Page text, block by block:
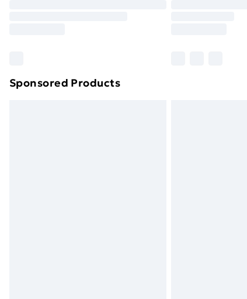
Sponsored Products